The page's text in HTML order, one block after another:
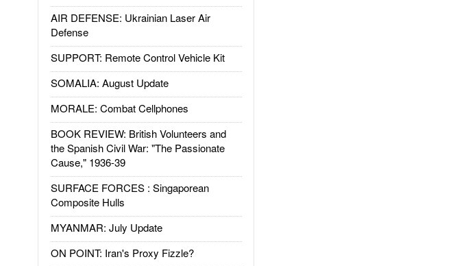
AIR DEFENSE: Ukrainian Laser Air
Defense
SUPPORT: Remote Control Vehicle Kit
SOMALIA: August Update
MORALE: Combat Cellphones
BOOK REVIEW: British Volunteers and
the Spanish Civil War: "The Passionate
Cause," 1936-39
SURFACE FORCES : Singaporean
Composite Hulls
MYANMAR: July Update
ON POINT: Iran's Proxy Fizzle?